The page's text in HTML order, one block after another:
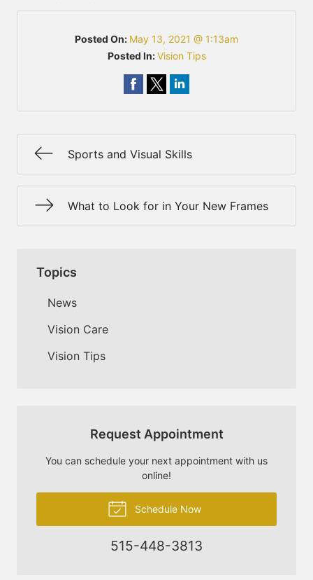
Posted On: May 13, 2021 @ 1:13am
Posted In:Vision Tips
Sports and Visual Skills
What to Look for in Your New Frames
Topics
News
Vision Care
Vision Tips
Request Appointment
You can schedule your next appointment with us
online!
Schedule Now
515-448-3813